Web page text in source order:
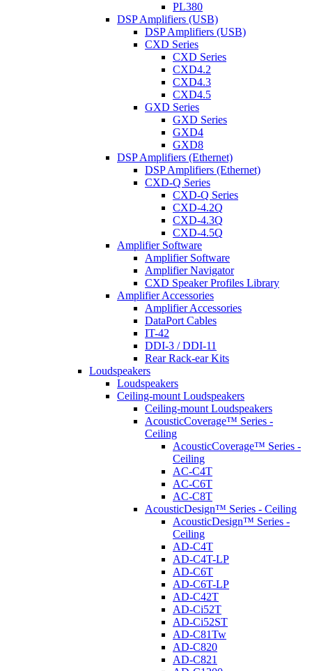
PL380
DSP Amplifiers (USB)
DSP Amplifiers (USB)
CXD Series
CXD Series
CXD4.2
CXD4.3
CXD4.5
GXD Series
GXD Series
GXD4
GXD8
DSP Amplifiers (Ethernet)
DSP Amplifiers (Ethernet)
CXD-Q Series
CXD-Q Series
CXD-4.2Q
CXD-4.3Q
CXD-4.5Q
Amplifier Software
Amplifier Software
Amplifier Navigator
CXD Speaker Profiles Library
Amplifier Accessories
Amplifier Accessories
DataPort Cables
IT-42
DDI-3 / DDI-11
Rear Rack-ear Kits
Loudspeakers
Loudspeakers
Ceiling-mount Loudspeakers
Ceiling-mount Loudspeakers
AcousticCoverage™ Series -
Ceiling
AcousticCoverage™ Series -
Ceiling
AC-C4T
AC-C6T
AC-C8T
AcousticDesign™ Series - Ceiling
AcousticDesign™ Series -
Ceiling
AD-C4T
AD-C4T-LP
AD-C6T
AD-C6T-LP
AD-C42T
AD-Ci52T
AD-Ci52ST
AD-C81Tw
AD-C820
AD-C821